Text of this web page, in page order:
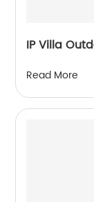
IP
Read More